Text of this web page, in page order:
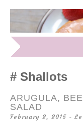
TO Shallots
ARUGULA,
SALAD
February 2, 2015